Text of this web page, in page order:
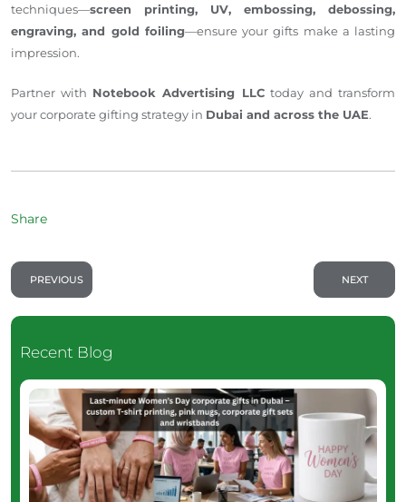
techniques—screen printing, UV, embossing, debossing,
engraving, and gold foiling—ensure your gifts make a lasting
impression.
Partner with Notebook Advertising LLCtoday and transform
your corporate gifting strategy in Dubai and across the UAE.
Share
PREVIOUS NEXT
Recent Blog